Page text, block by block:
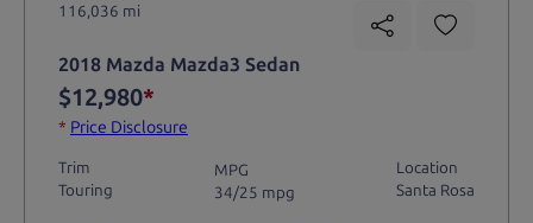
116,036 mi
2018 Mazda Mazda3 Sedan
$12,980*
* Price Disclosure
Trim
Touring
MPG
34/25 mpg
Location
Santa Rosa